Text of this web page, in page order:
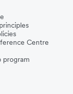
Centre
program